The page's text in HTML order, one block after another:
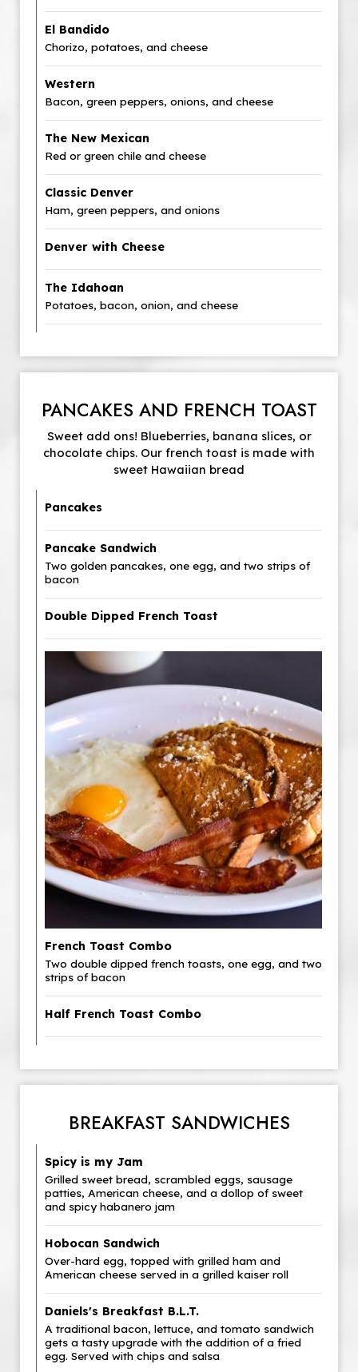
El Bandido
Chorizo, potatoes, and cheese
Western
Bacon, green peppers, onions, and cheese
The New Mexican
Red or green chile and cheese
Classic Denver
Ham, green peppers, and onions
Denver with Cheese
The Idahoan
Potatoes, bacon, onion, and cheese
PANCAKES AND FRENCH TOAST
Sweet add ons! Blueberries, banana slices, or
chocolate chips. Our french toast is made with
sweet Hawaiian bread
Pancakes
Pancake Sandwich
Two golden pancakes, one egg, and two strips of
bacon
Double Dipped French Toast
French Toast Combo
Two double dipped french toasts, one egg, and two
strips of bacon
Half French Toast Combo
BREAKFAST SANDWICHES
Spicy is my Jam
Grilled sweet bread, scrambled eggs, sausage
patties, American cheese, and a dollop of sweet
and spicy habanero jam
Hobocan Sandwich
Over-hard egg, topped with grilled ham and
American cheese served in a grilled kaiser roll
Daniels's Breakfast B.L.T.
A traditional bacon, lettuce, and tomato sandwich
gets a tasty upgrade with the addition of a fried
egg. Served with chips and salsa